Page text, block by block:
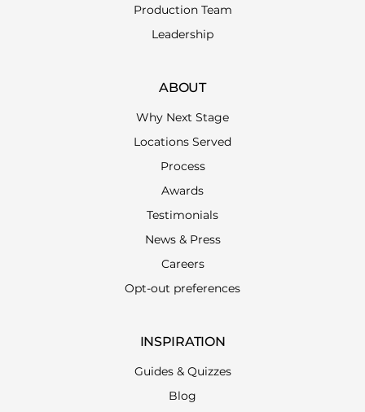
Production Team
Leadership
ABOUT
Why Next Stage
Locations Served
Process
Awards
Testimonials
News & Press
Careers
Opt-out preferences
INSPIRATION
Guides & Quizzes
Blog